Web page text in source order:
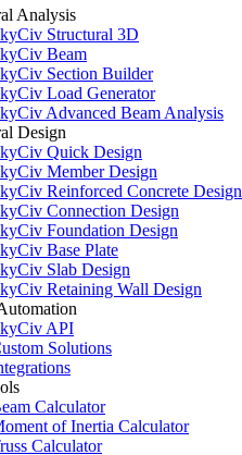
Analysis
Structural 3D
Beam
Section Builder
Load Generator
Advanced Beam Analysis
Design
Quick Design
Member Design
Reinforced Concrete Design
Connection Design
Foundation Design
Base Plate
Slab Design
Retaining Wall Design
API
Solutions
Calculator
of Inertia Calculator
Calculator